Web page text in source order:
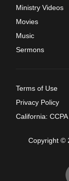
Ministry Videos
Movies
Music
Sermons
Terms of Use
Privacy Policy
California:
Copyright ©